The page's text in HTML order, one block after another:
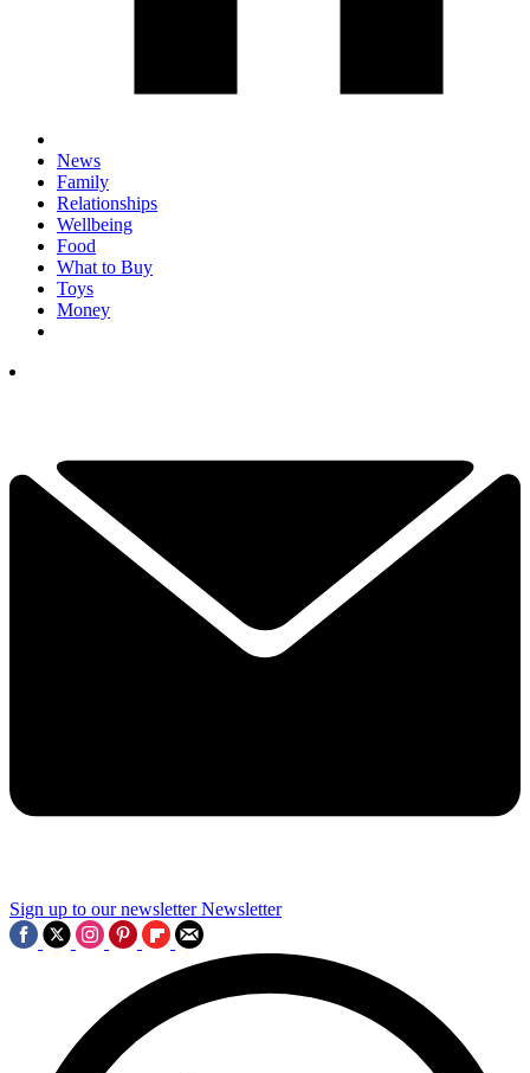
News
Family
Relationships
Wellbeing
Food
What to Buy
Toys
Money
Sign up to our newsletter Newsletter